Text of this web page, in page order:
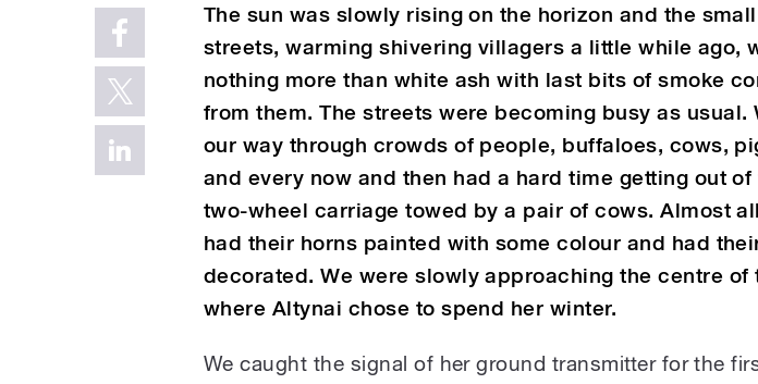
The sun was slowly rising on the horizon and the
streets, warming shivering villagers a little while ago,
nothing more than white ash with last bits of smoke
from them. The streets were becoming busy as usual.
our way through crowds of people, buffaloes, cows,
and every now and then had a hard time getting out of
two-wheel carriage towed by a pair of cows. Almost
had their horns painted with some colour and had
decorated. We were slowly approaching the centre of
where Altynai chose to spend her winter.
We caught the signal of her ground transmitter for the